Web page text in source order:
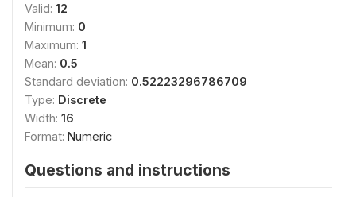
Valid: 12
Minimum: 0
Maximum: 1
Mean: 0.5
Standard deviation: 0.52223296786709
Type: Discrete
Width: 16
Format: Numeric
Questions and instructions